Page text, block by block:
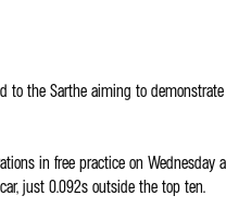
the Sarthe aiming to
in free practice on
just 0.092s outside the top ten.